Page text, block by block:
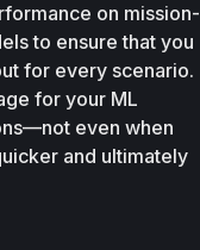
on mission-
to ensure that you
for every scenario.
for your ML
even when
and ultimately